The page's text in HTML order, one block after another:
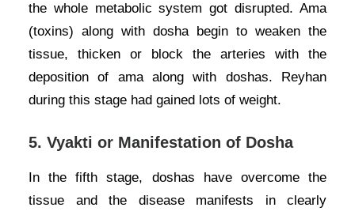
the whole metabolic system got disrupted. Ama
(toxins) along with dosha begin to weaken the
tissue, thicken or block the arteries with the
deposition of ama along with doshas. Reyhan
during this stage had gained lots of weight.
5. Vyakti or Manifestation of Dosha
In the fifth stage, doshas have overcome the
tissue and the disease manifests in clearly